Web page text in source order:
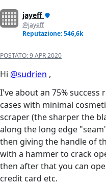
jayeff
@jayeff
Reputazione: 546,6k
POSTATO:9 APR 2020
Hi @sudrien ,
I've about an 75%
cases with minimal
scraper (the sharper the
along the long edge
then giving the handle of
with a hammer to crack
then after that you can
credit card etc.